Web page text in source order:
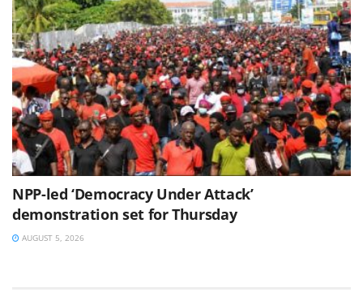
NPP-led ‘Democracy Under Attack’
demonstration set for Thursday
AUGUST 5, 2026